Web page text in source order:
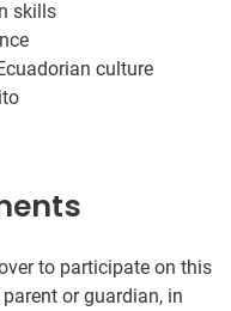
skills
culture
to participate on this
or guardian, in